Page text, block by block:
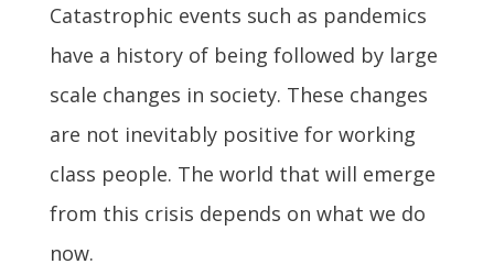
Catastrophic events such as pandemics
have a history of being followed by large
scale changes in society. These changes
are not inevitably positive for working
class people. The world that will emerge
from this crisis depends on what we do
now.